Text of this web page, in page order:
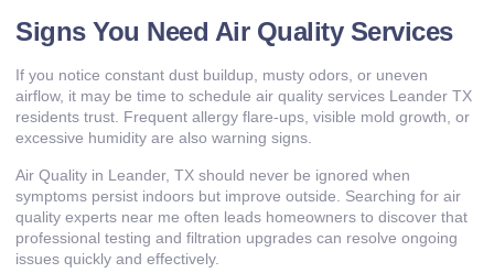
Signs You Need Air Quality Services
If you notice constant dust buildup, musty odors, or uneven
airflow, it may be time to schedule air quality services Leander TX
residents trust. Frequent allergy flare-ups, visible mold growth, or
excessive humidity are also warning signs.
Air Quality in Leander, TX should never be ignored when
symptoms persist indoors but improve outside. Searching for air
quality experts near me often leads homeowners to discover that
professional testing and filtration upgrades can resolve ongoing
issues quickly and effectively.